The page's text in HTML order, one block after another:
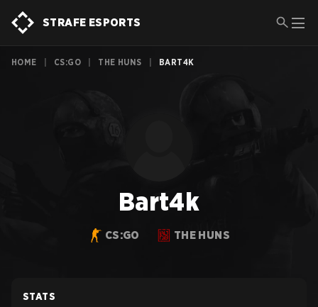
STRAFE ESPORTS
HOME CS:GO THE HUNS BART4K
Bart4k
CS:GO THE HUNS
STATS